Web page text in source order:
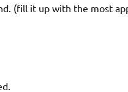
(fill it up with the most